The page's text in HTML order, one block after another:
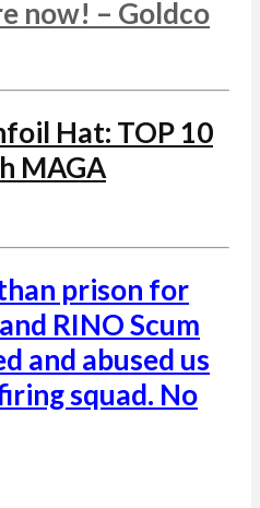
now! – Goldco
Hat: TOP 10
MAGA
prison for
RINO Scum
and abused us
squad. No